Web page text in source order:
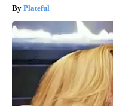
Plateful